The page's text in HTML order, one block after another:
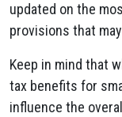
updated on the
provisions that
Keep in mind that
tax benefits for
influence the